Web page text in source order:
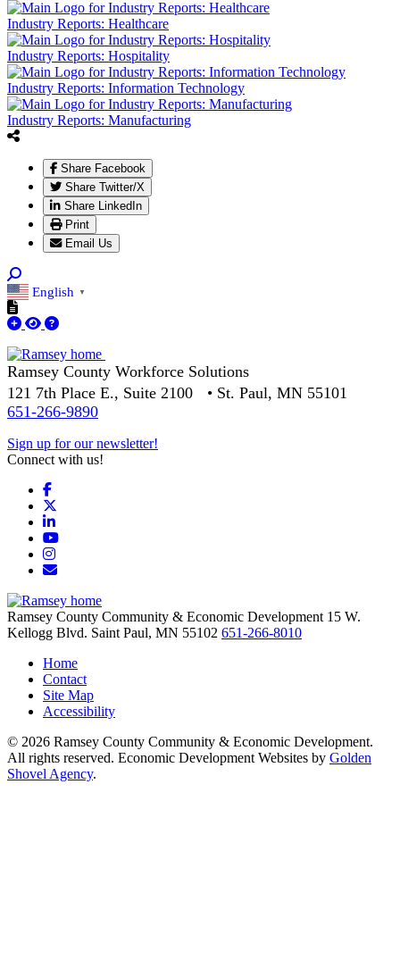
Industry Reports: Healthcare
Industry Reports: Hospitality
Industry Reports: Information Technology
Industry Reports: Manufacturing
Share Facebook
Share Twitter/X
Share LinkedIn
Print
Email Us
English ▼
Ramsey County Workforce Solutions
121 7th Place E., Suite 2100 • St. Paul, MN 55101
651-266-9890
Sign up for our newsletter!
Connect with us!
Facebook
LinkedIn
YouTube
Instagram
Email/Newsletter
Ramsey County Community & Economic Development 15 W.
Kellogg Blvd. Saint Paul, MN 55102 651-266-8010
Home
Contact
Site Map
Accessibility
© 2026 Ramsey County Community & Economic Development.
All rights reserved. Economic Development Websites by Golden
Shovel Agency.